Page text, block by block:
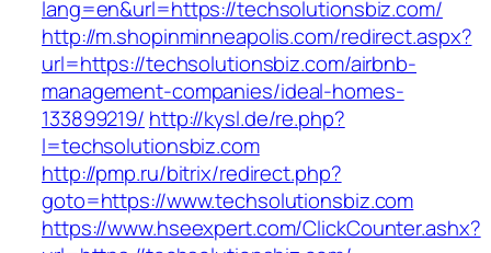
lang=en&url=https://techsolutionsbiz.com/
http://m.shopinminneapolis.com/redirect.aspx?
url=https://techsolutionsbiz.com/airbnb-
management-companies/ideal-homes-
133899219/ http://kysl.de/re.php?
l=techsolutionsbiz.com
http://pmp.ru/bitrix/redirect.php?
goto=https://www.techsolutionsbiz.com
https://www.hseexpert.com/ClickCounter.ashx?